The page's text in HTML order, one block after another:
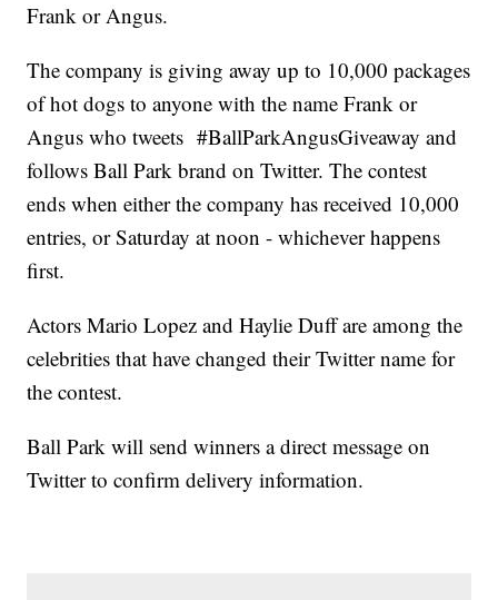
Frank or Angus.
The company is giving away up to 10,000 packages
of hot dogs to anyone with the name Frank or
Angus who tweets #BallParkAngusGiveaway and
follows Ball Park brand on Twitter. The contest
ends when either the company has received 10,000
entries, or Saturday at noon - whichever happens
first.
Actors Mario Lopez and Haylie Duff are among the
celebrities that have changed their Twitter name for
the contest.
Ball Park will send winners a direct message on
Twitter to confirm delivery information.